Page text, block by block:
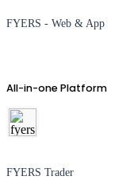
FYERS - Web & App
All-in-one Platform
FYERS Trader